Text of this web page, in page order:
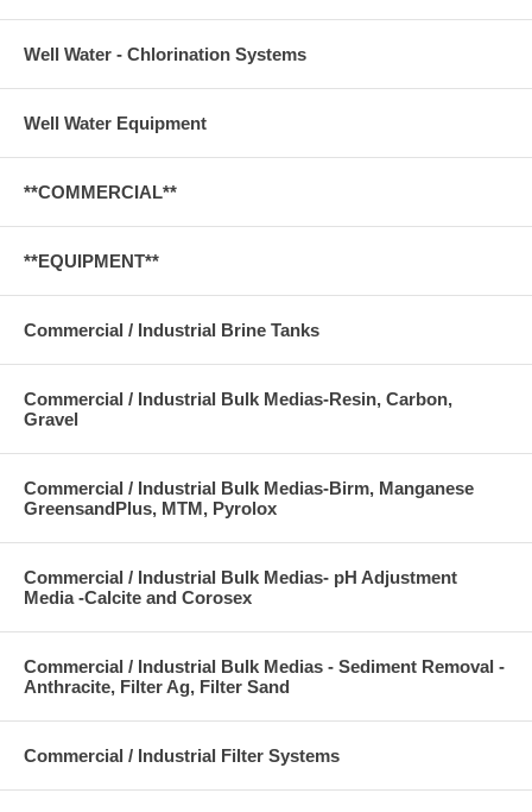
Well Water - Chlorination Systems
Well Water Equipment
**COMMERCIAL**
**EQUIPMENT**
Commercial / Industrial Brine Tanks
Commercial / Industrial Bulk Medias-Resin, Carbon,
Gravel
Commercial / Industrial Bulk Medias-Birm, Manganese
GreensandPlus, MTM, Pyrolox
Commercial / Industrial Bulk Medias- pH Adjustment
Media -Calcite and Corosex
Commercial / Industrial Bulk Medias - Sediment Removal -
Anthracite, Filter Ag, Filter Sand
Commercial / Industrial Filter Systems